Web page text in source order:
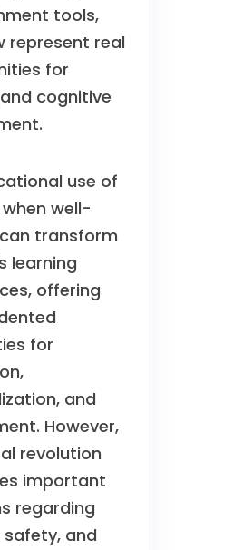
tools,
represent real
for
cognitive
use of
well-
transform
learning
offering
for
and
However,
revolution
important
regarding
safety, and